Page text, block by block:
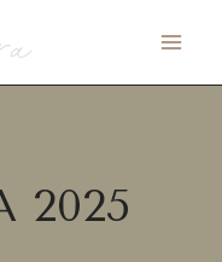
2025